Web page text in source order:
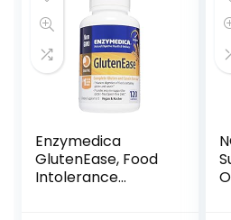
Enzymedica
GlutenEase, Food
Intolerance